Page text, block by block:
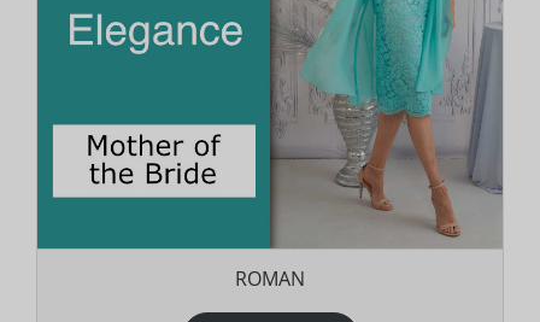
ROMAN